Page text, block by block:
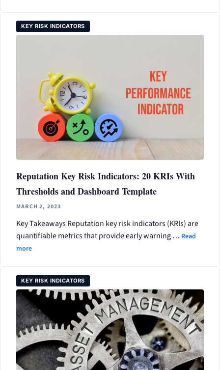
KEY RISK INDICATORS
Reputation Key Risk Indicators: 20 KRIs With
Thresholds and Dashboard Template
MARCH 2, 2023
Key Takeaways Reputation key risk indicators (KRIs) are
quantifiable metrics that provide early warning … Read
more
KEY RISK INDICATORS